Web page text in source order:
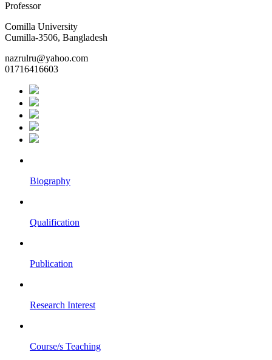
Professor
Comilla University
Cumilla-3506, Bangladesh
nazrulru@yahoo.com
01716416603
Biography
Qualification
Publication
Research Interest
Course/s Teaching